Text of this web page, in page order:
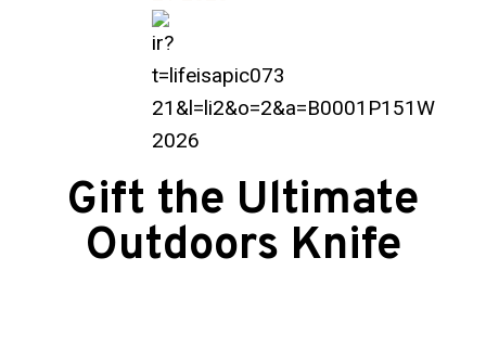
Gift the Ultimate
Outdoors Knife